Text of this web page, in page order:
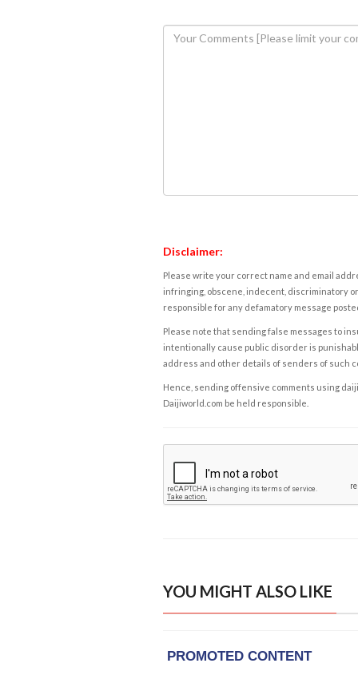
Disclaimer:
Please write your correct name and email
infringing, obscene, indecent, discriminatory
responsible for any defamatory message
Please note that sending false messages to
intentionally cause public disorder is
address and other details of senders of such
Hence, sending offensive comments using
Daijiworld.com be held responsible.
YOU MIGHT ALSO LIKE